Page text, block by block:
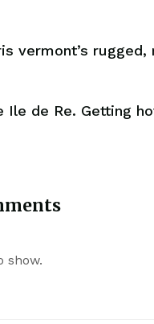
vermont’s rugged,
Ile de Re. Getting
show.